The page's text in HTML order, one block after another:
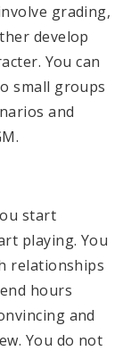
grading,
develop
You can
small groups
and
start
playing. You
relationships
hours
and
You do not